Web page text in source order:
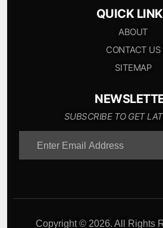
QUICK
ABOUT
CONTACT US
SITEMAP
SUBSCRIBE TO GET
Copyright © 2026. All Rights